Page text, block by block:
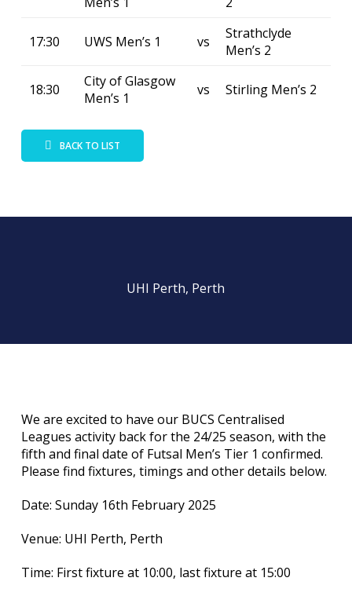
17:30 UWS Men’s 1 vs
Strathclyde
Men’s 2
18:30
City of Glasgow
Men’s 1
vs Stirling Men’s 2
BACK TO LIST
UHI Perth, Perth
We are excited to have our BUCS Centralised
Leagues activity back for the 24/25 season, with the
fifth and final date of Futsal Men’s Tier 1 confirmed.
Please find fixtures, timings and other details below.
Date: Sunday 16th February 2025
Venue: UHI Perth, Perth
Time: First fixture at 10:00, last fixture at 15:00